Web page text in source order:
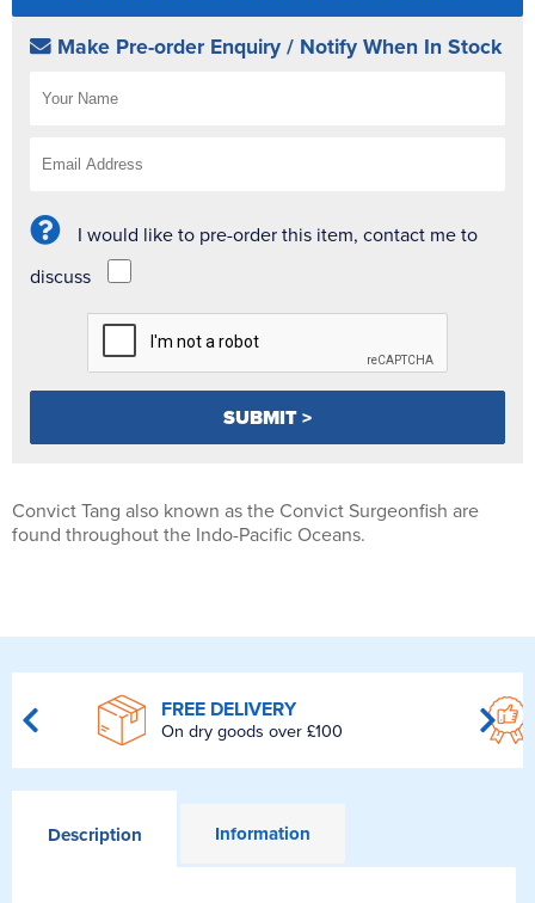
Make Pre-order Enquiry / Notify When In Stock
I would like to pre-order this item, contact me to
discuss
Convict Tang also known as the Convict Surgeonfish are
found throughout the Indo-Pacific Oceans.
FREE DELIVERY
On dry goods over £100
Description Information